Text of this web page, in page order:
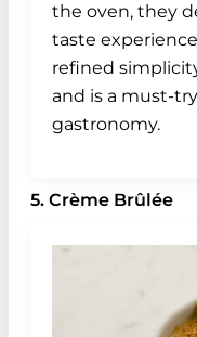
the oven, they
taste
refined
and is a must-
gastronomy.
5. Crème Brûlée